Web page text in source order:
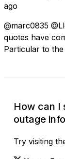
ago
@marc0835
quotes have
Particular to
How can I
outage
Try visiting